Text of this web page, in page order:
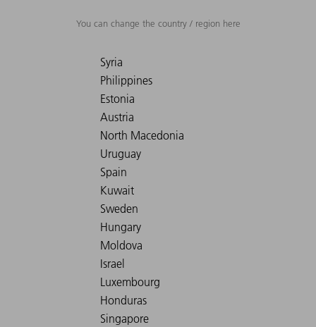
You can change the country / region here